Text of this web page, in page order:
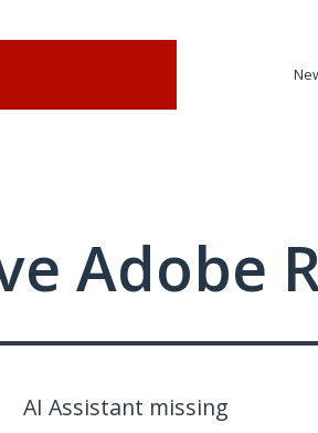
Adobe
AI Assistant missing